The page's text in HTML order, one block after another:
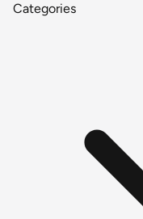
Categories